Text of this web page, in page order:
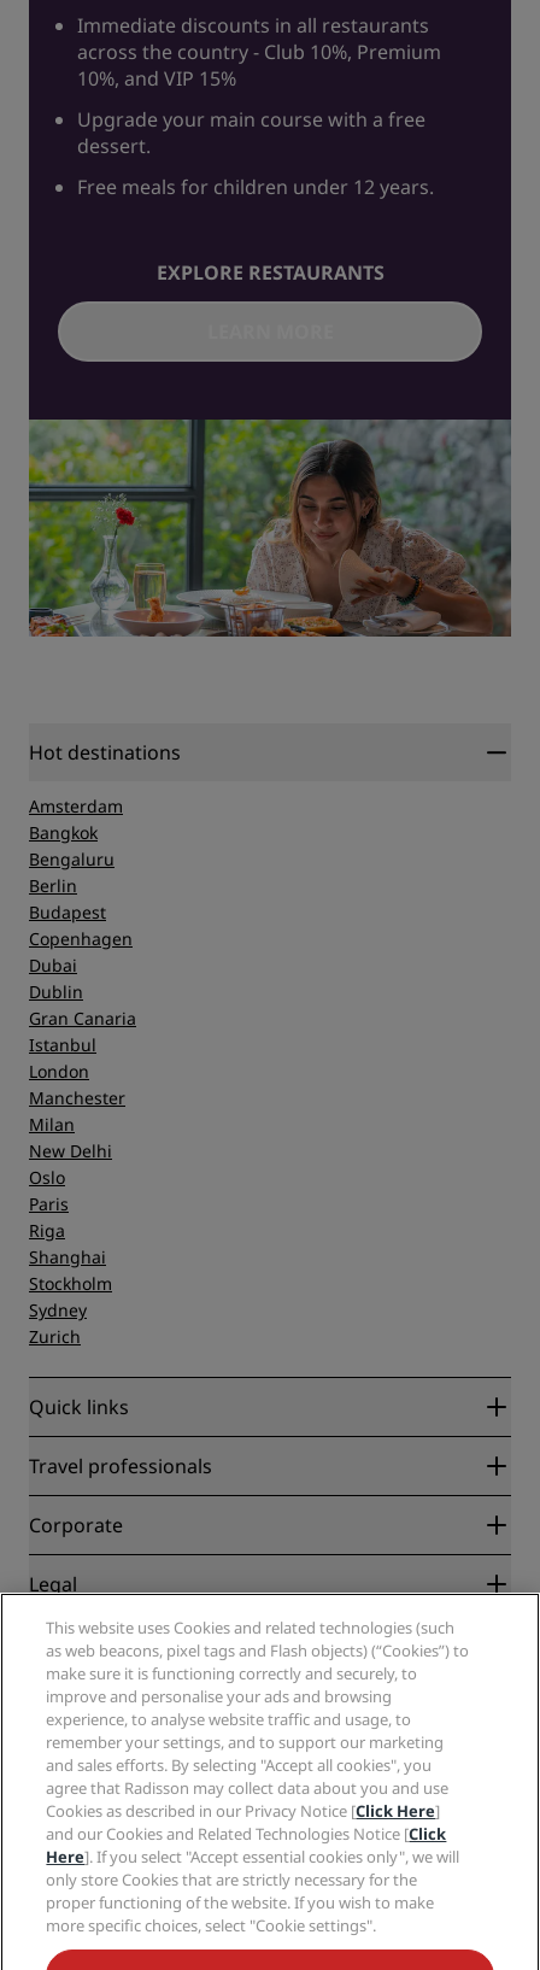
Immediate discounts in all restaurants
across the country - Club 10%, Premium
10%, and VIP 15%
Upgrade your main course with a free
dessert.
Free meals for children under 12 years.
EXPLORE RESTAURANTS
Hot destinations
Amsterdam
Bangkok
Bengaluru
Berlin
Budapest
Copenhagen
Dubai
Dublin
Gran Canaria
Istanbul
London
Manchester
Milan
New Delhi
Oslo
Paris
Riga
Shanghai
Stockholm
Sydney
Zurich
Quick links
Radisson Rewards
Blog
Destinations
Radisson Hotels APP
Sports Approved hotels
Family Friendly Hotels
Health & Safety
Travel professionals
Partners
Corporate
Radisson Hotel Group
Careers RHG
Careers PPHE
Careers EHL
The Club by RHG
Development Opportunities
Responsible Business
Procurement
Legal
Privacy Center
Legal notice
Radisson Rewards terms and conditions
Site usage agreement
Digital Accessibility
Modern Slavery Statement
Cookies Preferences
Help
Consumer alerts
Contact
FAQ
Sitemap
Social media
Radisson Hotels Brands
This website uses Cookies and related technologies (such
as web beacons, pixel tags and Flash objects) (“Cookies”) to
make sure it is functioning correctly and securely, to
improve and personalise your ads and browsing
experience, to analyse website traffic and usage, to
remember your settings, and to support our marketing
and sales efforts. By selecting "Accept all cookies", you
agree that Radisson may collect data about you and use
Cookies as described in our Privacy Notice [Click Here]
and our Cookies and Related Technologies Notice [Click
Here]. If you select "Accept essential cookies only", we will
only store Cookies that are strictly necessary for the
proper functioning of the website. If you wish to make
more specific choices, select "Cookie settings".